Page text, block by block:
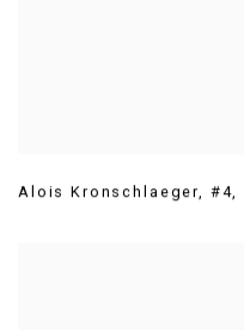
Alois Kronschlaeger, #4,